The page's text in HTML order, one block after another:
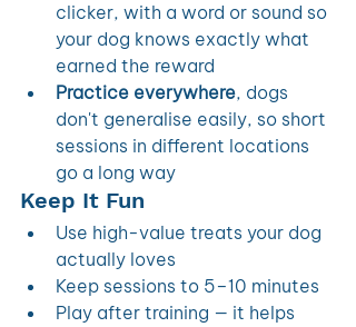
clicker, with a word or sound so
your dog knows exactly what
earned the reward
Practice everywhere, dogs
don't generalise easily, so short
sessions in different locations
go a long way
Keep It Fun
Use high-value treats your dog
actually loves
Keep sessions to 5–10 minutes
Play after training — it helps